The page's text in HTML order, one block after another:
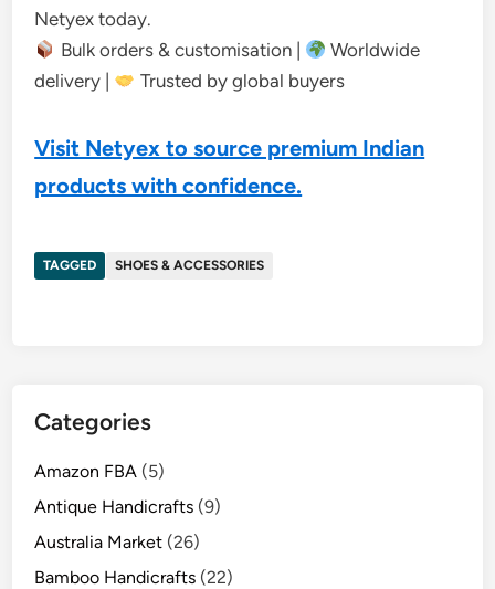
Netyex today.
Bulk orders & customisation |
Worldwide
delivery |
Trusted by global buyers
Visit Netyex to source premium Indian
products with confidence.
TAGGED SHOES & ACCESSORIES
Categories
Amazon FBA (5)
Antique Handicrafts (9)
Australia Market (26)
Bamboo Handicrafts (22)